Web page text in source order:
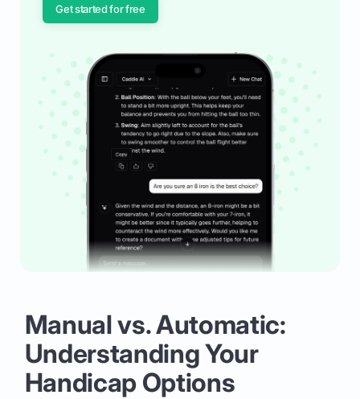
Get started for free
Manual vs. Automatic:
Understanding Your
Handicap Options